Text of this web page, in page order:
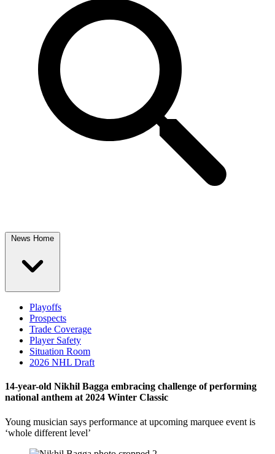
News Home
Playoffs
Prospects
Trade Coverage
Player Safety
Situation Room
2026 NHL Draft
14-year-old Nikhil Bagga embracing challenge of performing
national anthem at 2024 Winter Classic
Young musician says performance at upcoming marquee event is
‘whole different level’